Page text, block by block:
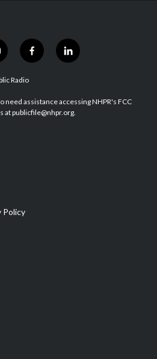
f
a
b
o
l
i
e
d
Radio
need assistance accessing NHPR's FCC
at publicfile@nhpr.org.
Policy